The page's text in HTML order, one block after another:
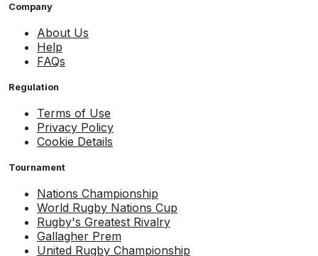
Company
About Us
Help
FAQs
Regulation
Terms of Use
Privacy Policy
Cookie Details
Tournament
Nations Championship
World Rugby Nations Cup
Rugby's Greatest Rivalry
Gallagher Prem
United Rugby Championship